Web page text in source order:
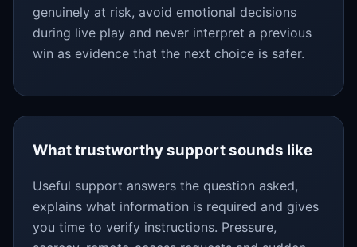
genuinely at risk, avoid emotional decisions
during live play and never interpret a previous
win as evidence that the next choice is safer.
What trustworthy support sounds like
Useful support answers the question asked,
explains what information is required and gives
you time to verify instructions. Pressure,